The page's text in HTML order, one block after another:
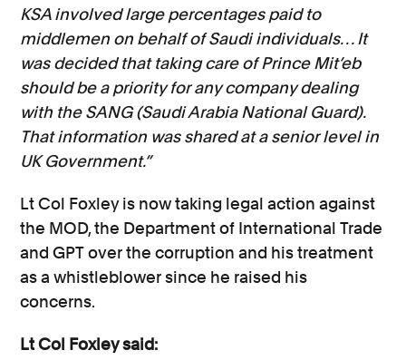
KSA involved large percentages paid to
middlemen on behalf of Saudi individuals… It
was decided that taking care of Prince Mit’eb
should be a priority for any company dealing
with the SANG (Saudi Arabia National Guard).
That information was shared at a senior level in
UK Government.”
Lt Col Foxley is now taking legal action against
the MOD, the Department of International Trade
and GPT over the corruption and his treatment
as a whistleblower since he raised his
concerns.
Lt Col Foxley said: